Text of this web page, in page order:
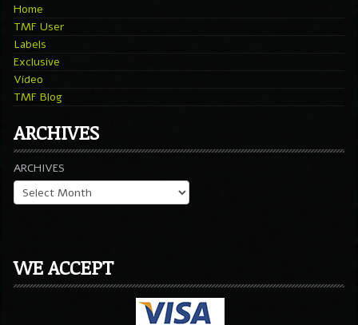
Home
TMF User
Labels
Exclusive
Video
TMF Blog
ARCHIVES
ARCHIVES
WE ACCEPT